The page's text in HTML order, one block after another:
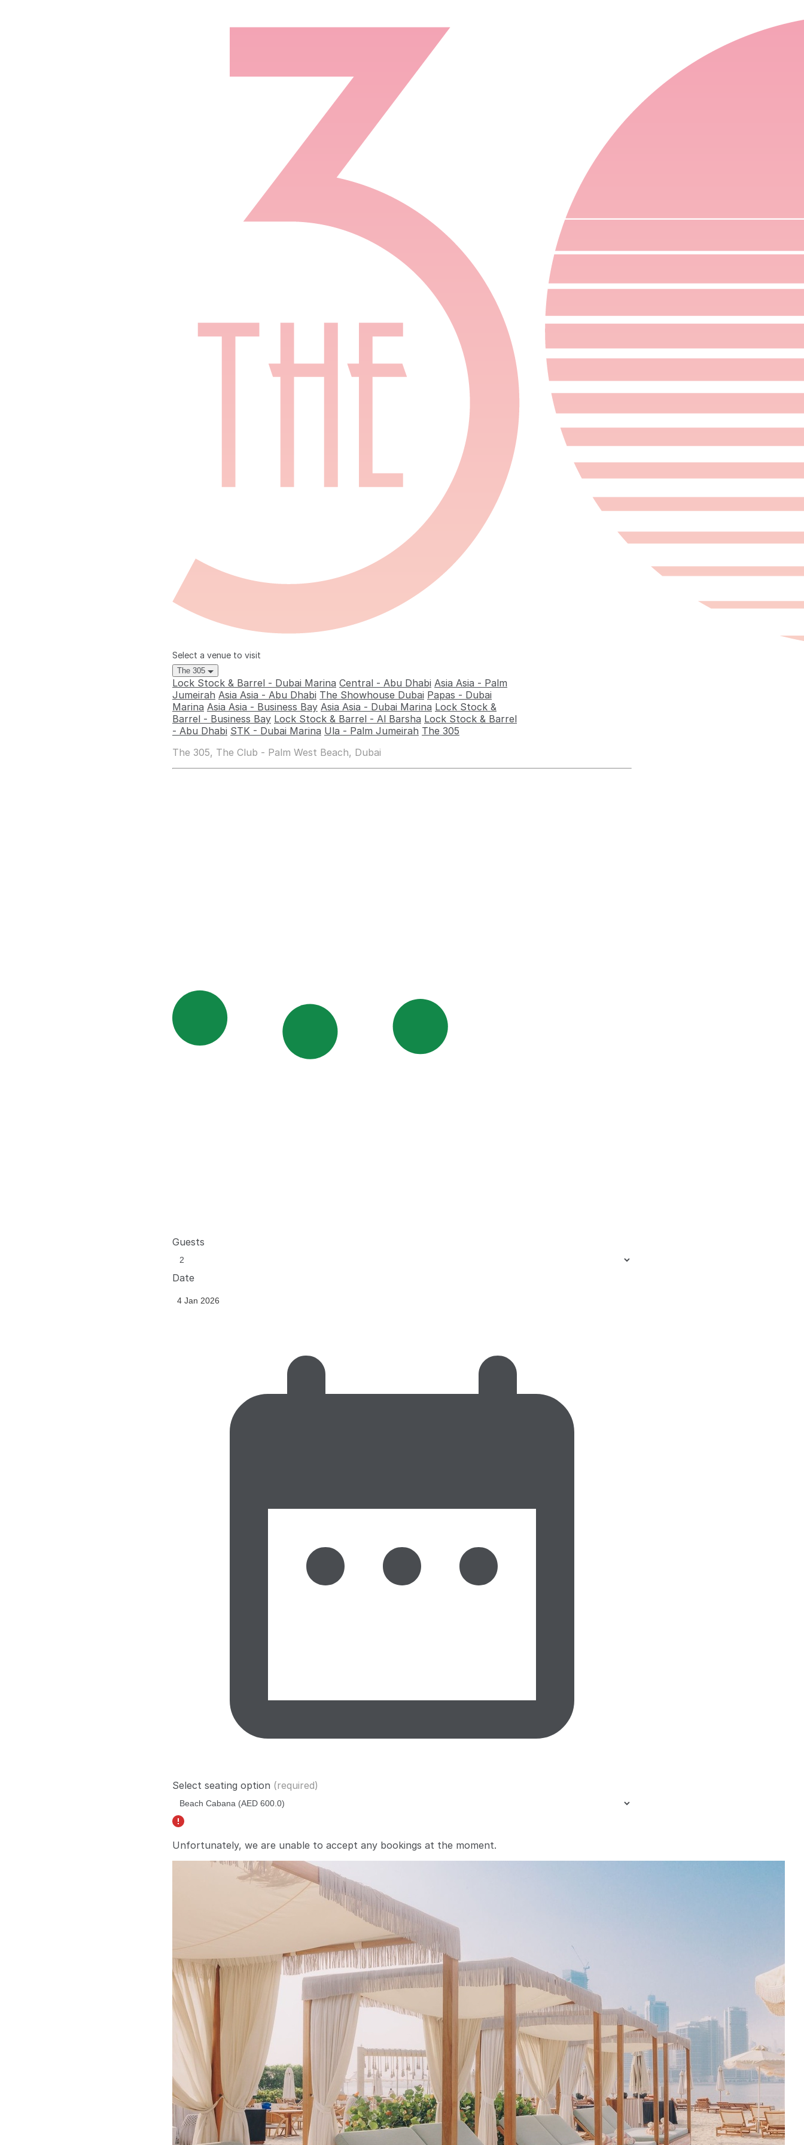
Select a venue to visit
The 305
Lock Stock & Barrel - Dubai Marina Central - Abu Dhabi Asia Asia - Palm
Jumeirah Asia Asia - Abu Dhabi The Showhouse Dubai Papas - Dubai
Marina Asia Asia - Business Bay Asia Asia - Dubai Marina Lock Stock &
Barrel - Business Bay Lock Stock & Barrel - Al Barsha Lock Stock & Barrel
- Abu Dhabi STK - Dubai Marina Ula - Palm Jumeirah The 305
The 305, The Club - Palm West Beach, Dubai
Guests
Date
Select seating option (required)
Unfortunately, we are unable to accept any bookings at the moment.